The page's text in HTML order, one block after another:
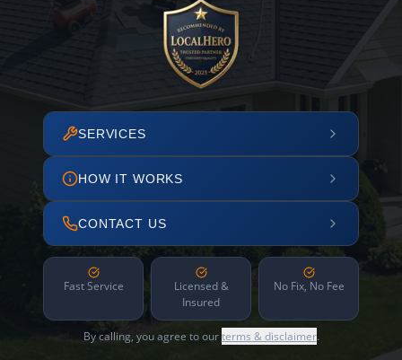
SERVICES
HOW IT WORKS
CONTACT US
Fast Service
Licensed &
Insured
No Fix, No Fee
By calling, you agree to ourterms & disclaimer.